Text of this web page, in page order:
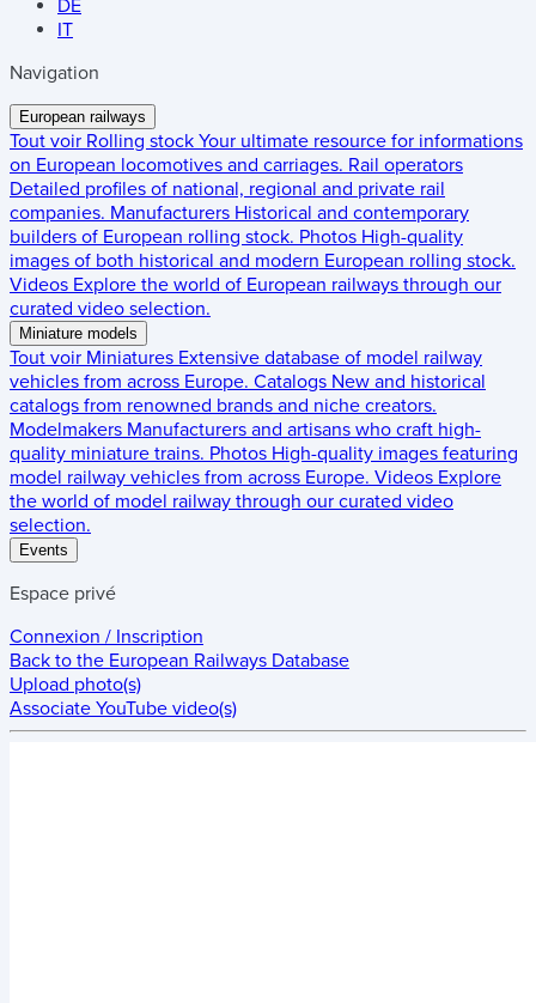
DE
IT
Navigation
European railways
Tout voir Rolling stock Your ultimate resource for informations
on European locomotives and carriages. Rail operators
Detailed profiles of national, regional and private rail
companies. Manufacturers Historical and contemporary
builders of European rolling stock. Photos High-quality
images of both historical and modern European rolling stock.
Videos Explore the world of European railways through our
curated video selection.
Miniature models
Tout voir Miniatures Extensive database of model railway
vehicles from across Europe. Catalogs New and historical
catalogs from renowned brands and niche creators.
Modelmakers Manufacturers and artisans who craft high-
quality miniature trains. Photos High-quality images featuring
model railway vehicles from across Europe. Videos Explore
the world of model railway through our curated video
selection.
Events
Espace privé
Connexion / Inscription
Back to the European Railways Database
Upload photo(s)
Associate YouTube video(s)